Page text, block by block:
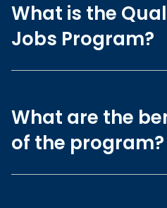
What is the
Jobs Program?
What are the
of the program?